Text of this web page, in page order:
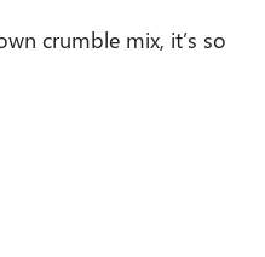
crumble mix, it’s so